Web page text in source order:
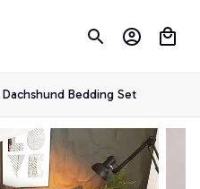
Dachshund Bedding Set